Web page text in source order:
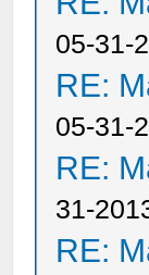
05-31-
RE:
05-31-
RE:
31-
RE: